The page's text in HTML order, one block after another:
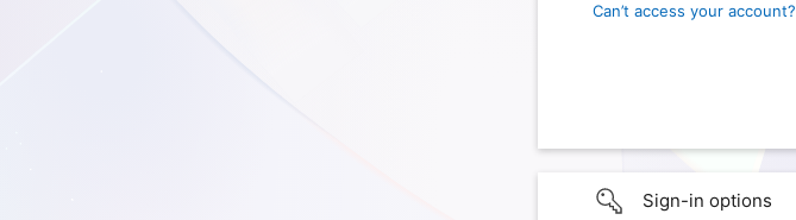
Can’t access your account?
Sign-in options